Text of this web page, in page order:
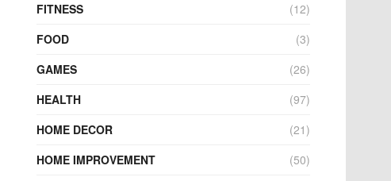
FITNESS
(12)
FOOD
(3)
GAMES
(26)
HEALTH
(97)
HOME DECOR
(21)
HOME IMPROVEMENT
(50)